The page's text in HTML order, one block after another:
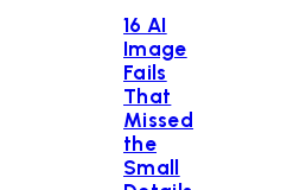
16 AI
Image
Fails
That
Missed
the
Small